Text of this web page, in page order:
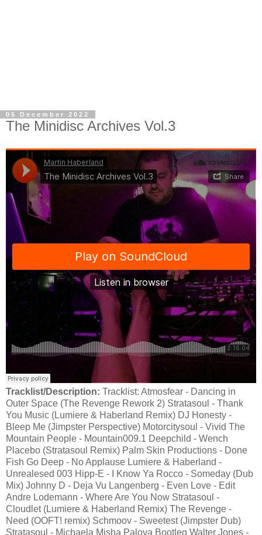
05 December 2022
The Minidisc Archives Vol.3
Tracklist/Description: Tracklist: Atmosfear - Dancing in
Outer Space (The Revenge Rework 2) Stratasoul - Thank
You Music (Lumiere & Haberland Remix) DJ Honesty -
Bleep Me (Jimpster Perspective) Motorcitysoul - Vivid The
Mountain People - Mountain009.1 Deepchild - Wench
Placebo (Stratasoul Remix) Palm Skin Productions - Done
Fish Go Deep - No Applause Lumiere & Haberland -
Unrealesed 003 Hipp-E - I Know Ya Rocco - Someday (Dub
Mix) Johnny D - Deja Vu Langenberg - Even Love - Edit
Andre Lodemann - Where Are You Now Stratasoul -
Cloudlet (Lumiere & Haberland Remix) The Revenge -
Need (OOFT! remix) Schmoov - Sweetest (Jimpster Dub)
Stratasoul - Michaela Misha Palova Bootleg Walter Jones -